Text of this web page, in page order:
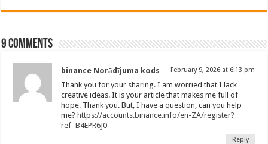
9 comments
binance Norādījuma kods February 9, 2026 at 6:13 pm
Thank you for your sharing. I am worried that I lack
creative ideas. It is your article that makes me full of
hope. Thank you. But, I have a question, can you help
me? https://accounts.binance.info/en-ZA/register?
ref=B4EPR6J0
Reply